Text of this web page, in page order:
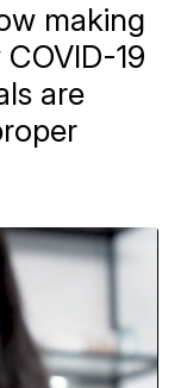
making
19
are